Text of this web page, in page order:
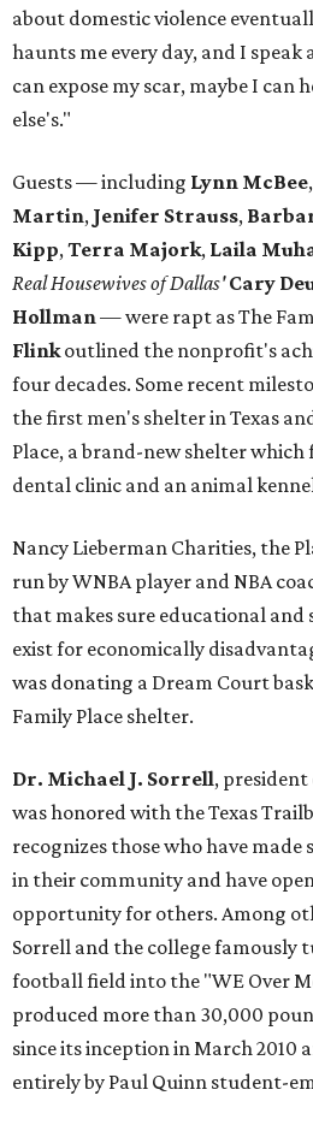
about domestic violence
haunts me every day, and I speak
can expose my scar, maybe I can
else's."
Guests — including Lynn McBee,
Martin, Jenifer Strauss,
Kipp,Terra Majork, Laila
Real Housewives of Dallas' Cary
Hollman— were rapt as The
Flinkoutlined the nonprofit's
four decades. Some recent
the first men's shelter in Texas
Place, a brand-new shelter
dental clinic and an animal
Nancy Lieberman Charities, the
run by WNBA player and NBA
that makes sure educational
exist for economically
was donating a Dream Court
Family Place shelter.
Dr. Michael J. Sorrell, president
was honored with the Texas
recognizes those who have
in their community and have
opportunity for others. Among
Sorrell and the college famously
football field into the "WE Over
produced more than 30,000
since its inception in March 2010
entirely by Paul Quinn student-